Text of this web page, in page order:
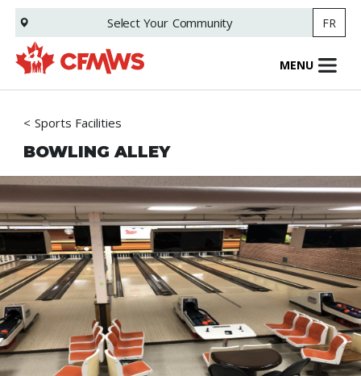
Skip
main
content
Select Your Community FR
MENU
Sports Facilities
BOWLING ALLEY